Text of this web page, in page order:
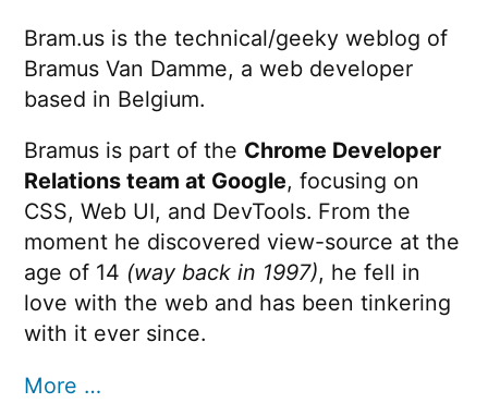
Bram.us is the technical/geeky weblog of
Bramus Van Damme, a web developer
based in Belgium.
Bramus is part of the Chrome Developer
Relations team at Google, focusing on
CSS, Web UI, and DevTools. From the
moment he discovered view-source at the
age of 14 (way back in 1997), he fell in
love with the web and has been tinkering
with it ever since.
More …